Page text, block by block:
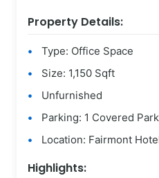
Property Details:
Type: Office Space
Size: 1,150 Sqft
Unfurnished
Parking: 1 Covered
Location: Fairmont
Highlights: